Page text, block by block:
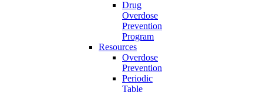
Drug
Overdose
Prevention
Program
Resources
Overdose
Prevention
Periodic
Table